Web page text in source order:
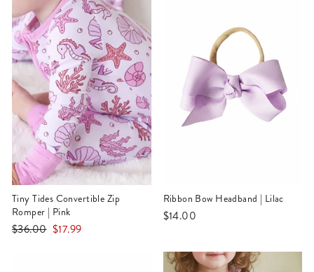
Tiny Tides Convertible Zip
Romper | Pink
Regular
$36.00 Sale
$17.99
Ribbon Bow Headband | Lilac
$14.00